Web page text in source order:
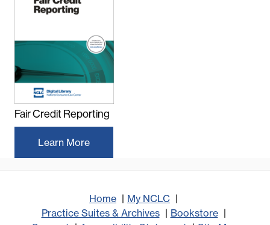
d
e
U
Fair Credit Reporting
Learn More
Home
My NCLC
Practice Suites & Archives
Bookstore